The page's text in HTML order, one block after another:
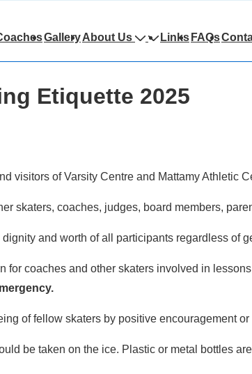
GalleryAbout Us Links FAQs
Etiquette 2025
visitors of Varsity Centre and Mattamy Athletic
skaters, coaches, judges, board members,
and worth of all participants regardless of
for coaches and other skaters involved in
of fellow skaters by positive encouragement
be taken on the ice. Plastic or metal bottles